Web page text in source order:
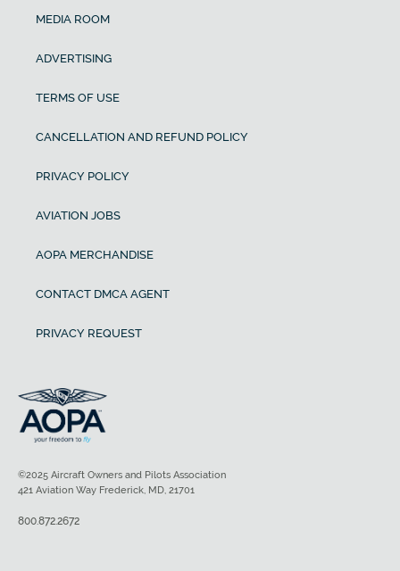
MEDIA ROOM
ADVERTISING
TERMS OF USE
CANCELLATION AND REFUND POLICY
PRIVACY POLICY
AVIATION JOBS
AOPA MERCHANDISE
CONTACT DMCA AGENT
PRIVACY REQUEST
©2025 Aircraft Owners and Pilots Association
421 Aviation Way Frederick, MD, 21701
800.872.2672